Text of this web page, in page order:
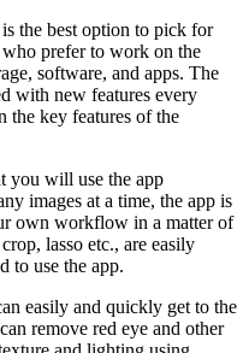
the best option to pick for
who prefer to work on the
software, and apps. The
with new features every
the key features of the
you will use the app
images at a time, the app is
own workflow in a matter of
lasso etc., are easily
to use the app.
easily and quickly get to the
remove red eye and other